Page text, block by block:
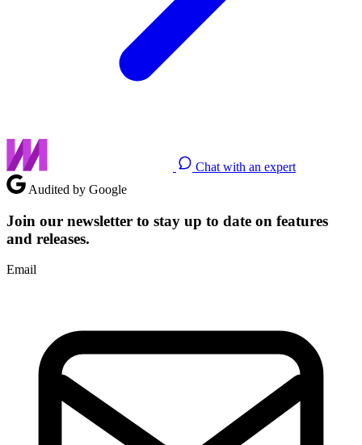
Chat with an expert
Audited by Google
Join our newsletter to stay up to date on features
and releases.
Email